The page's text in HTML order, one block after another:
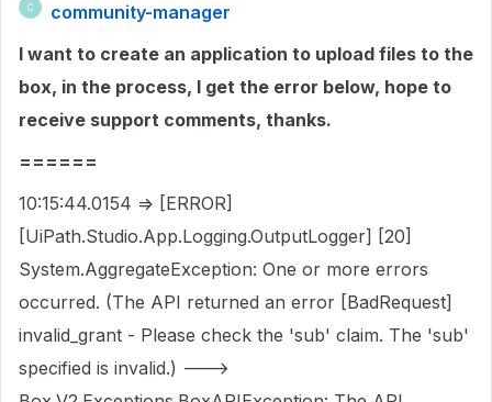
C
community-manager
I want to create an application to upload files to the
box, in the process, I get the error below, hope to
receive support comments, thanks.
======
10:15:44.0154 => [ERROR]
[UiPath.Studio.App.Logging.OutputLogger] [20]
System.AggregateException: One or more errors
occurred. (The API returned an error [BadRequest]
invalid_grant - Please check the 'sub' claim. The 'sub'
specified is invalid.) --->